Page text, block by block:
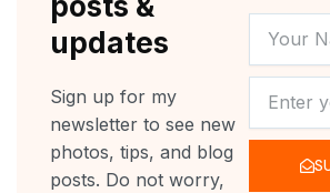
updates
Sign up for my
newsletter to see new
photos, tips, and blog
posts. Do not worry,
NAME